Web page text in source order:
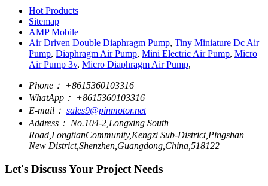
Hot Products
Sitemap
AMP Mobile
Air Driven Double Diaphragm Pump, Tiny Miniature Dc Air
Pump, Diaphragm Air Pump, Mini Electric Air Pump, Micro
Air Pump 3v, Micro Diaphragm Air Pump,
Phone： +8615360103316
WhatApp： +8615360103316
E-mail： sales9@pinmotor.net
Address： No.104-2,Longxing South
Road,LongtianCommunity,Kengzi Sub-District,Pingshan
New District,Shenzhen,Guangdong,China,518122
Let's Discuss Your Project Needs